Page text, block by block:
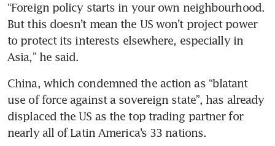
“Foreign policy starts in your own neighbourhood.
But this doesn’t mean the US won’t project power
to protect its interests elsewhere, especially in
Asia,” he said.
China, which condemned the action as “blatant
use of force against a sovereign state”, has already
displaced the US as the top trading partner for
nearly all of Latin America’s 33 nations.